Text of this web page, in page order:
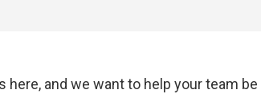
here, and we want to help your team